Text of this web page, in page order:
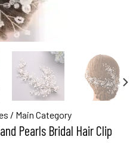
/ Main Category
Pearls Bridal Hair Clip